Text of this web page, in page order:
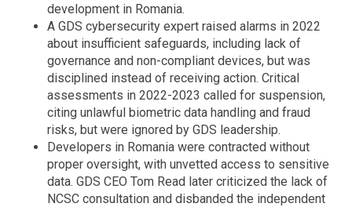
development in Romania.
A GDS cybersecurity expert raised alarms in 2022
about insufficient safeguards, including lack of
governance and non-compliant devices, but was
disciplined instead of receiving action. Critical
assessments in 2022-2023 called for suspension,
citing unlawful biometric data handling and fraud
risks, but were ignored by GDS leadership.
Developers in Romania were contracted without
proper oversight, with unvetted access to sensitive
data. GDS CEO Tom Read later criticized the lack of
NCSC consultation and disbanded the independent